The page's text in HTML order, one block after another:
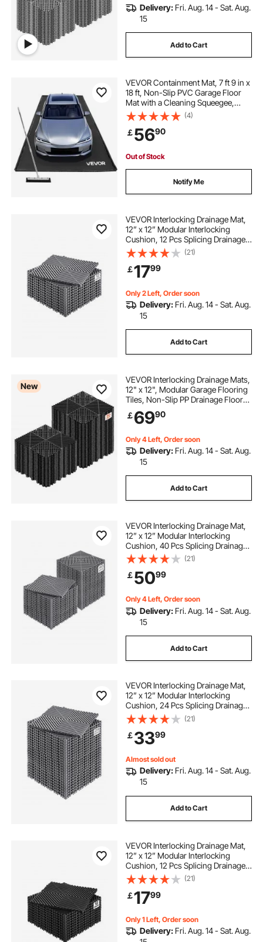
Delivery: Fri. Aug. 14 - Sat. Aug.
15
Add to Cart
VEVOR Containment Mat, 7 ft 9 in x
18 ft, Non-Slip PVC Garage Floor
Mat with a Cleaning Squeegee,
Heavy Duty Durable Waterproof
Containment Protection from
Snow, Rain and Mud for Cars
Parking, Black
(4)
￡5690
Out of Stock
Notify Me
VEVOR Interlocking Drainage Mat,
12” x 12” Modular Interlocking
Cushion, 12 Pcs Splicing Drainage
Mats, Non-Slip Gray PP Drainage
Floor Tile and Shower Mat, for
Garage, Garden, Kitchen & Outdoor
(21)
￡1799
Only 2 Left, Order soon
Delivery: Fri. Aug. 14 - Sat. Aug.
15
Add to Cart
New
VEVOR Interlocking Drainage Mats,
12" x 12", Modular Garage Flooring
Tiles, Non-Slip PP Drainage Floor
Tiles, Self-Draining, Easy
Installation, for Bathroom, Kitchen,
￡6990
Only 4 Left, Order soon
Delivery: Fri. Aug. 14 - Sat. Aug.
15
Add to Cart
VEVOR Interlocking Drainage Mat,
12” x 12” Modular Interlocking
Cushion, 40 Pcs Splicing Drainage
Mats, Non-Slip Gray PP Drainage
Floor Tile and Shower Mat, for
Garage, Garden, Kitchen & Outdoor
(21)
￡5099
Only 4 Left, Order soon
Delivery: Fri. Aug. 14 - Sat. Aug.
15
Add to Cart
VEVOR Interlocking Drainage Mat,
12” x 12” Modular Interlocking
Cushion, 24 Pcs Splicing Drainage
Mats, Non-Slip Gray PP Drainage
Floor Tile and Shower Mat, for
Garage, Garden, Kitchen & Outdoor
(21)
￡3399
Almost sold out
Delivery: Fri. Aug. 14 - Sat. Aug.
15
Add to Cart
VEVOR Interlocking Drainage Mat,
12” x 12” Modular Interlocking
Cushion, 12 Pcs Splicing Drainage
Mats, Non-Slip Black PP Drainage
Floor Tile and Shower Mat, for
Garage, Garden, Kitchen & Outdoor
(21)
￡1799
Only 1 Left, Order soon
Delivery: Fri. Aug. 14 - Sat. Aug.